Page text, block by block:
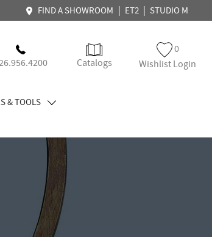
FIND A SHOWROOM ET2 STUDIO M
Catalogs
0
Wishlist Login
& TOOLS